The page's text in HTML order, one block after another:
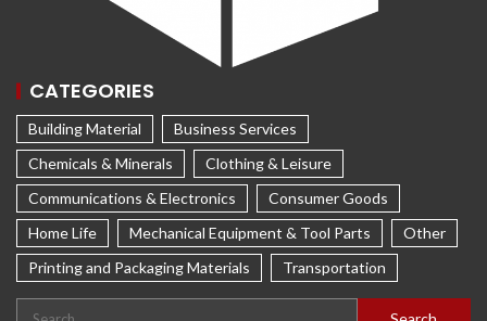
CATEGORIES
Building Material
Business Services
Chemicals & Minerals
Clothing & Leisure
Communications & Electronics
Consumer Goods
Home Life
Mechanical Equipment & Tool Parts
Other
Printing and Packaging Materials
Transportation